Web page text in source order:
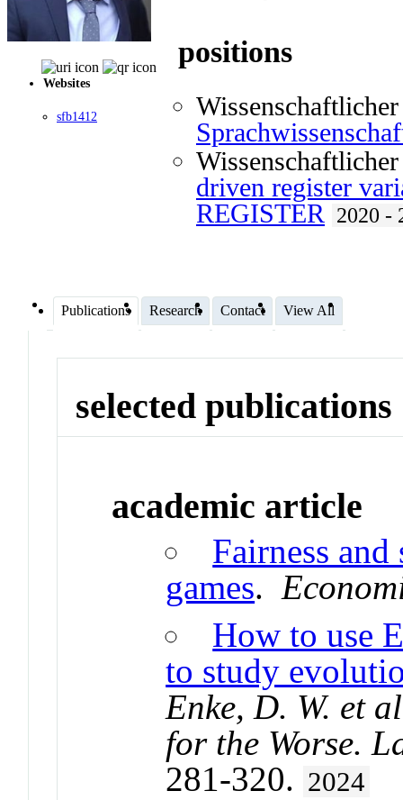
Websites
sfb1412
positions
driven register
REGISTER
2020 -
Publications Research Contact View All
selected publications
academic article
Fairness
games.
How to use
to study
Enke, D. W. et
for the Worse.
281-320. 2024